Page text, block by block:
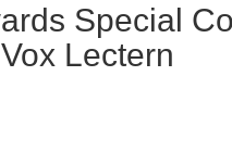
Special
Lectern